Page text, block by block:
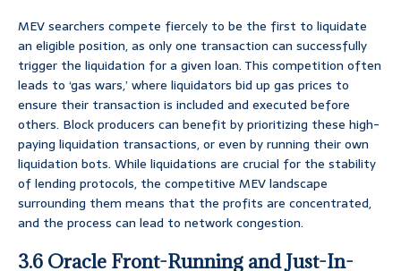
MEV searchers compete fiercely to be the first to liquidate
an eligible position, as only one transaction can successfully
trigger the liquidation for a given loan. This competition often
leads to ‘gas wars,’ where liquidators bid up gas prices to
ensure their transaction is included and executed before
others. Block producers can benefit by prioritizing these high-
paying liquidation transactions, or even by running their own
liquidation bots. While liquidations are crucial for the stability
of lending protocols, the competitive MEV landscape
surrounding them means that the profits are concentrated,
and the process can lead to network congestion.
3.6 Oracle Front-Running and Just-In-